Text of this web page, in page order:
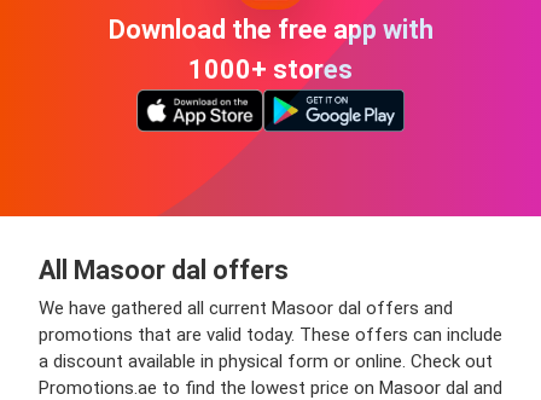
Download the free app with
1000+ stores
All Masoor dal offers
We have gathered all current Masoor dal offers and
promotions that are valid today. These offers can include
a discount available in physical form or online. Check out
Promotions.ae to find the lowest price on Masoor dal and